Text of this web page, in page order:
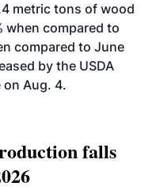
metric tons of wood
when compared to
compared to June
by the USDA
on Aug. 4.
falls